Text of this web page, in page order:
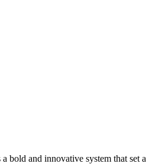
bold and innovative system that set a